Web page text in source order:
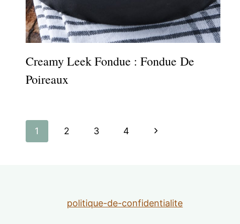
Creamy Leek Fondue : Fondue De
Poireaux
Page
1 2 3 4
Next
politique-de-confidentialite